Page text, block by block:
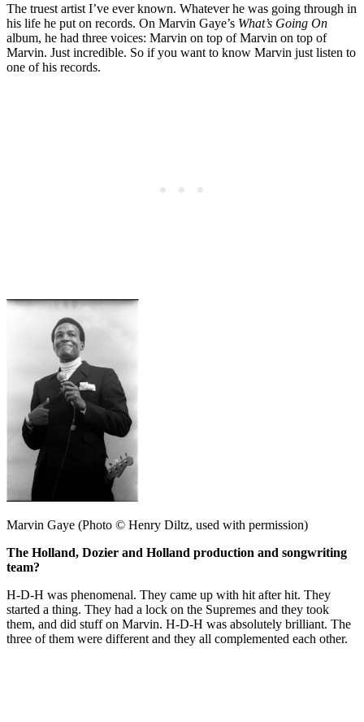
The truest artist I’ve ever known. Whatever he was going through in
his life he put on records. On Marvin Gaye’s What’s Going On
album, he had three voices: Marvin on top of Marvin on top of
Marvin. Just incredible. So if you want to know Marvin just listen to
one of his records.
Marvin Gaye (Photo © Henry Diltz, used with permission)
The Holland, Dozier and Holland production and songwriting
team?
H-D-H was phenomenal. They came up with hit after hit. They
started a thing. They had a lock on the Supremes and they took
them, and did stuff on Marvin. H-D-H was absolutely brilliant. The
three of them were different and they all complemented each other.